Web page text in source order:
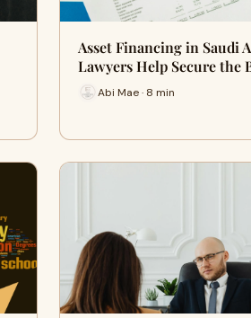
Asset Financing in Saudi
Lawyers Help Secure the
Abi Mae · 8 min